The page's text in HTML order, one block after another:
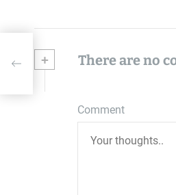
+ There are no
Comment